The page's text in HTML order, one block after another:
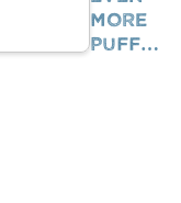
More
Puff…